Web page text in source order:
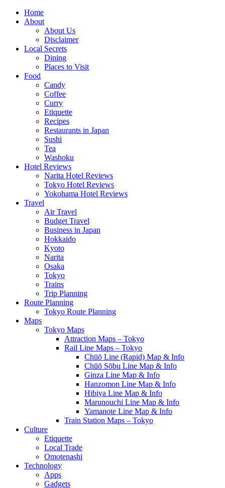
Skip
Home
About
About Us
Disclaimer
Local Secrets
Dining
Places to Visit
Food
Candy
Coffee
Curry
Etiquette
Recipes
Restaurants in Japan
Sushi
Tea
Washoku
Hotel Reviews
Narita Hotel Reviews
Tokyo Hotel Reviews
Yokohama Hotel Reviews
Travel
Air Travel
Budget Travel
Business in Japan
Hokkaido
Kyoto
Narita
Osaka
Tokyo
Trains
Trip Planning
Route Planning
Tokyo Route Planning
Maps
Tokyo Maps
Attraction Maps – Tokyo
Rail Line Maps – Tokyo
Chūō Line (Rapid) Map & Info
Chūō Sōbu Line Map & Info
Ginza Line Map & Info
Hanzomon Line Map & Info
Hibiya Line Map & Info
Marunouchi Line Map & Info
Yamanote Line Map & Info
Train Station Maps – Tokyo
Culture
Etiquette
Local Trade
Omotenashi
Technology
Apps
Gadgets